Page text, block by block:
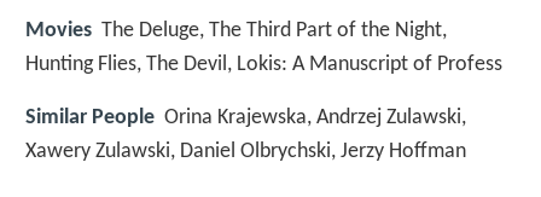
Movies The Deluge, The Third Part of the Night,
Hunting Flies, The Devil, Lokis: A Manuscript of Profess
Similar People Orina Krajewska, Andrzej Zulawski,
Xawery Zulawski, Daniel Olbrychski, Jerzy Hoffman